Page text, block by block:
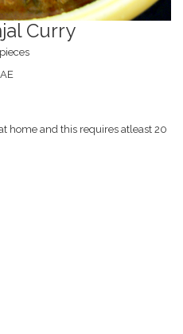
Curry
home and this requires atleast 20